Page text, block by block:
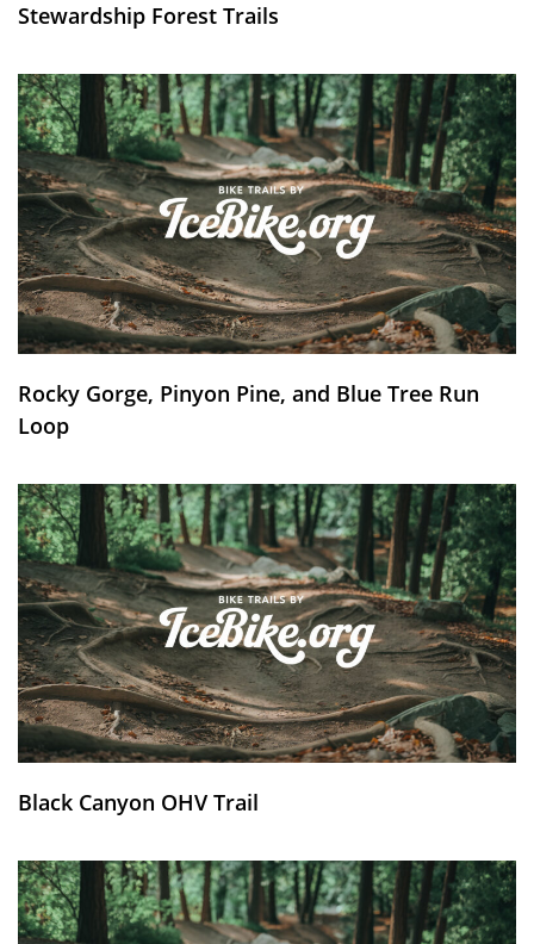
Stewardship Forest Trails
Rocky Gorge, Pinyon Pine, and Blue Tree Run
Loop
Black Canyon OHV Trail